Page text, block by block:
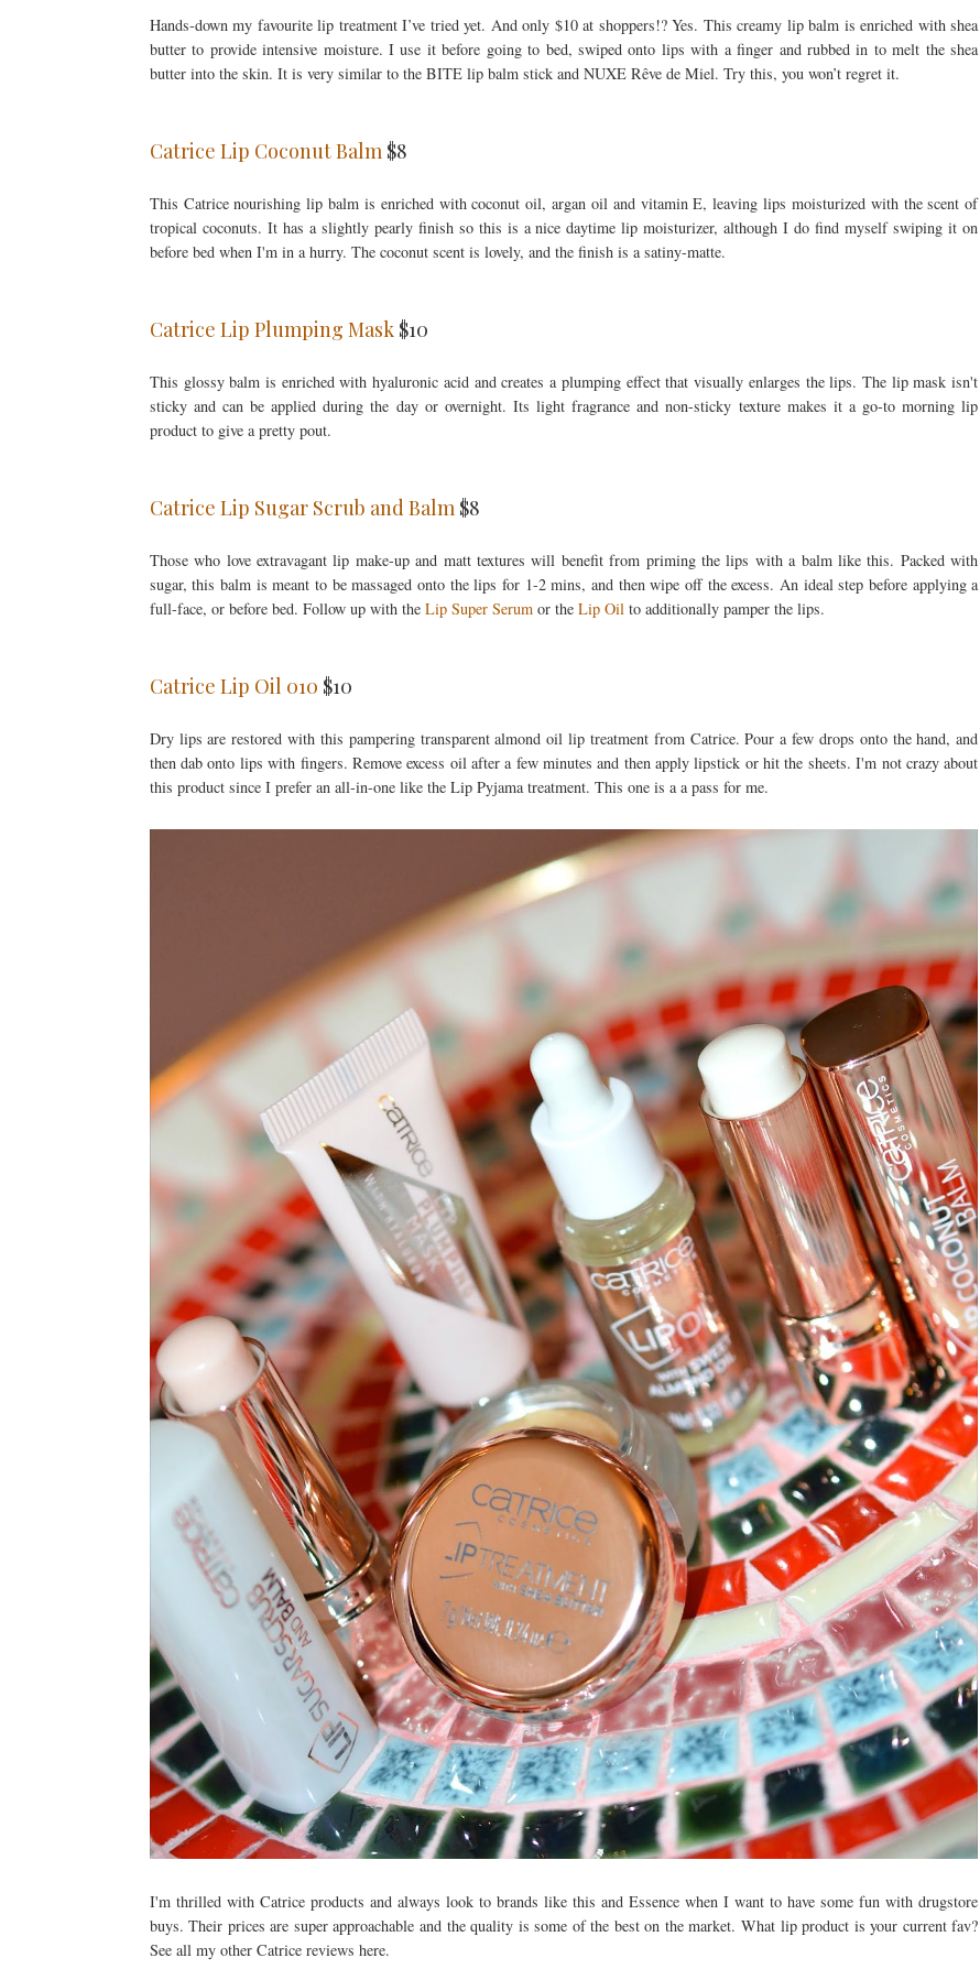
Hands-down my favourite lip treatment I’ve tried yet. And only $10 at shoppers!? Yes. This creamy lip balm is enriched with shea
butter to provide intensive moisture. I use it before going to bed, swiped onto lips with a finger and rubbed in to melt the shea
butter into the skin. It is very similar to the BITE lip balm stick and NUXE Rêve de Miel. Try this, you won’t regret it.
Catrice Lip Coconut Balm$8
This Catrice nourishing lip balm is enriched with coconut oil, argan oil and vitamin E, leaving lips moisturized with the scent of
tropical coconuts. It has a slightly pearly finish so this is a nice daytime lip moisturizer, although I do find myself swiping it on
before bed when I'm in a hurry. The coconut scent is lovely, and the finish is a satiny-matte.
Catrice Lip Plumping Mask$10
This glossy balm is enriched with hyaluronic acid and creates a plumping effect that visually enlarges the lips. The lip mask isn't
sticky and can be applied during the day or overnight. Its light fragrance and non-sticky texture makes it a go-to morning lip
product to give a pretty pout.
Catrice Lip Sugar Scrub and Balm$8
Those who love extravagant lip make-up and matt textures will benefit from priming the lips with a balm like this. Packed with
sugar, this balm is meant to be massaged onto the lips for 1-2 mins, and then wipe off the excess. An ideal step before applying a
full-face, or before bed. Follow up with the Lip Super Serumor the Lip Oilto additionally pamper the lips.
Catrice Lip Oil 010 $10
Dry lips are restored with this pampering transparent almond oil lip treatment from Catrice. Pour a few drops onto the hand, and
then dab onto lips with fingers. Remove excess oil after a few minutes and then apply lipstick or hit the sheets. I'm not crazy about
this product since I prefer an all-in-one like the Lip Pyjama treatment. This one is a a pass for me.
I'm thrilled with Catrice products and always look to brands like this and Essence when I want to have some fun with drugstore
buys. Their prices are super approachable and the quality is some of the best on the market. What lip product is your current fav?
See all my other Catrice reviews here.